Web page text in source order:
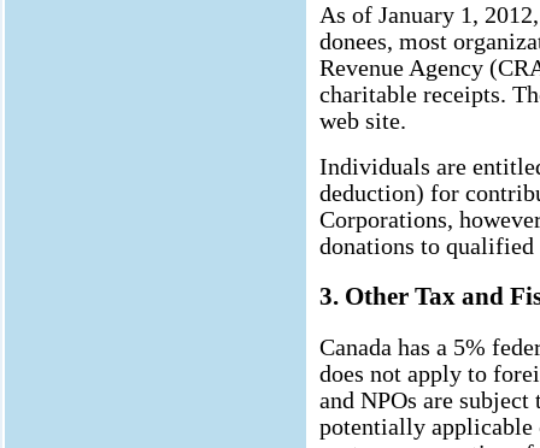
As of January 1,
donees, most
Revenue Agency
charitable receipts.
web site.
Individuals are
deduction) for
Corporations,
donations to qualified
3. Other Tax and
Canada has a 5%
does not apply to
and NPOs are
potentially applicable